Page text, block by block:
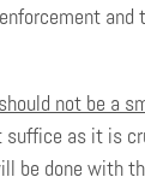
and
not be a
suffice as it is
be done with